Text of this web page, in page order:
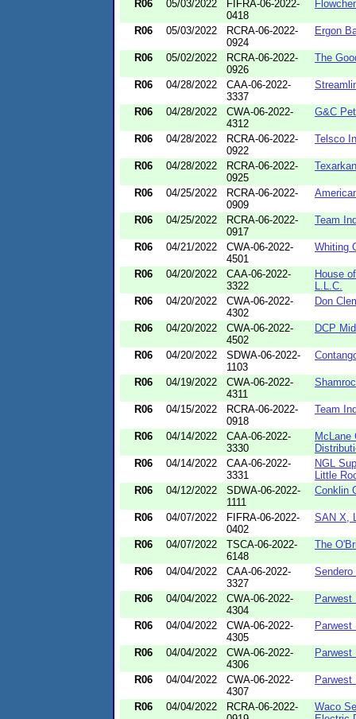
R06 05/03/2022
FIFRA-06-2022-
0418
R06 05/03/2022
RCRA-06-2022-
0924
Ergon
R06 05/02/2022
RCRA-06-2022-
0926
The
R06 04/28/2022
CAA-06-2022-
3337
R06 04/28/2022
CWA-06-2022-
4312
G&C
R06 04/28/2022
RCRA-06-2022-
0922
Telsco
R06 04/28/2022
RCRA-06-2022-
0925
R06 04/25/2022
RCRA-06-2022-
0909
R06 04/25/2022
RCRA-06-2022-
0917
Team
R06 04/21/2022
CWA-06-2022-
4501
Whiting
R06 04/20/2022
CAA-06-2022-
3322
House
L.L.C.
R06
04/20/2022
CWA-06-2022-
4302
Don
R06 04/20/2022
CWA-06-2022-
4502
DCP
R06 04/20/2022
SDWA-06-2022-
1103
R06 04/19/2022
CWA-06-2022-
4311
R06 04/15/2022
RCRA-06-2022-
0918
Team
R06 04/14/2022
CAA-06-2022-
3330
McLane
R06
04/14/2022
CAA-06-2022-
3331
NGL
Little
R06
04/12/2022
SDWA-06-2022-
1111
Conklin
R06 04/07/2022
FIFRA-06-2022-
0402
SAN X,
R06 04/07/2022
TSCA-06-2022-
6148
The
R06 04/04/2022
CAA-06-2022-
3327
R06 04/04/2022
CWA-06-2022-
4304
Parwest
R06 04/04/2022
CWA-06-2022-
4305
Parwest
R06 04/04/2022
CWA-06-2022-
4306
Parwest
R06 04/04/2022
CWA-06-2022-
4307
Parwest
R06 04/04/2022
RCRA-06-2022-
Waco